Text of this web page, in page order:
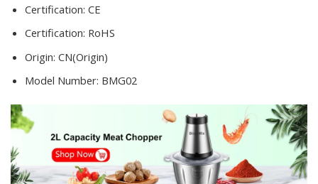
Certification: CE
Certification: RoHS
Origin: CN(Origin)
Model Number: BMG02